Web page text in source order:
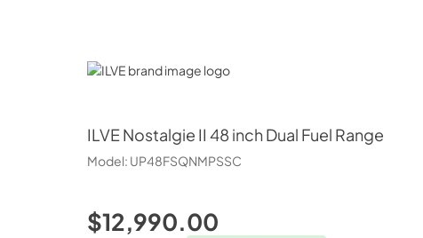
ILVE
ILVE Nostalgie II 48 inch Dual Fuel Range
Model: UP48FSQNMPSSC
$12,990.00